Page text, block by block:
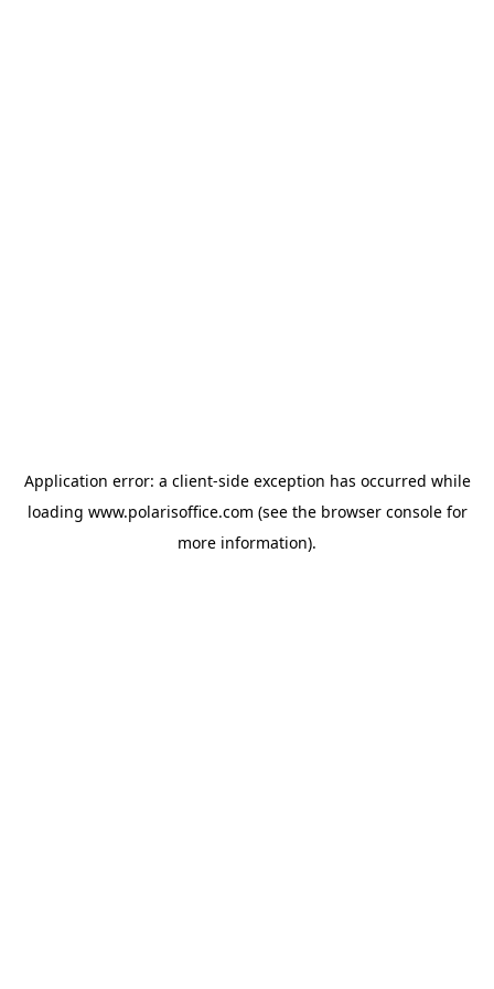
Application error: a client-side exception has occurred while
loading www.polarisoffice.com (see the browser consolefor
more information).